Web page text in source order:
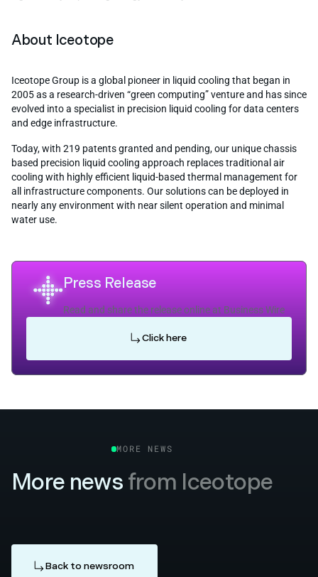
About Iceotope
Iceotope Group is a global pioneer in liquid cooling that began in
2005 as a research-driven “green computing” venture and has since
evolved into a specialist in precision liquid cooling for data centers
and edge infrastructure.
Today, with 219 patents granted and pending, our unique chassis
based precision liquid cooling approach replaces traditional air
cooling with highly efficient liquid-based thermal management for
all infrastructure components. Our solutions can be deployed in
nearly any environment with near silent operation and minimal
water use.
Press Release
Read and share the release online at Business Wire
Click here
MORE NEWS
More news from Iceotope
Back to newsroom